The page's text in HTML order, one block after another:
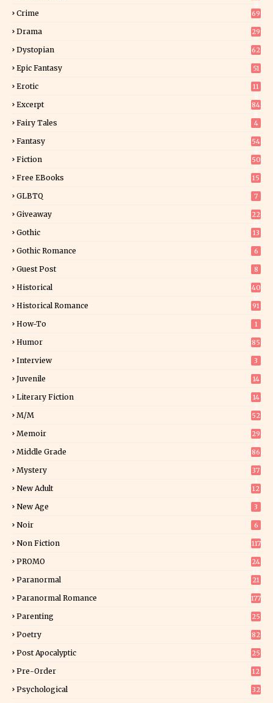
Crime 69
Drama 29
Dystopian 62
Epic Fantasy 51
Erotic
11
Excerpt
84
Fairy Tales 4
Fantasy
54
Fiction
50
Free EBooks 15
GLBTQ 7
Giveaway
22
Gothic 13
Gothic Romance 6
Guest Post 8
Historical
40
Historical Romance 91
How-To 1
Humor 85
Interview 3
Juvenile 14
Literary Fiction
14
M/M 52
Memoir
29
Middle Grade 86
Mystery
37
New Adult
12
New Age 3
Noir 6
Non Fiction
117
PROMO
24
Paranormal
21
Paranormal Romance 177
Parenting 25
Poetry 82
Post Apocalyptic 25
Pre-Order
12
Psychological 32